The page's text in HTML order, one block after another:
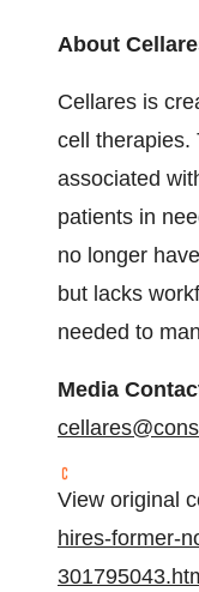
About
Cellares is
cell therapies.
associated
patients in
no longer
but lacks
needed to
Media
View original
hires-former-